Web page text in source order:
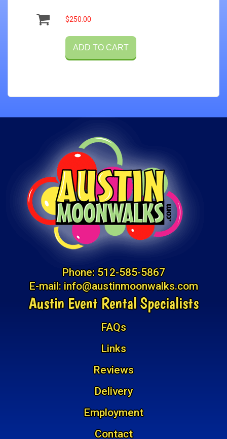
$250.00
ADD TO CART
Phone:512-585-5867
E-mail:info@austinmoonwalks.com
Austin Event Rental Specialists
FAQs
Links
Reviews
Delivery
Employment
Contact